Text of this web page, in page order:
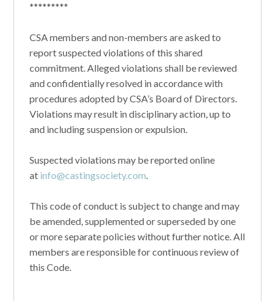
*********
CSA members and non-members are asked to
report suspected violations of this shared
commitment. Alleged violations shall be reviewed
and confidentially resolved in accordance with
procedures adopted by CSA’s Board of Directors.
Violations may result in disciplinary action, up to
and including suspension or expulsion.
Suspected violations may be reported online
at info@castingsociety.com.
This code of conduct is subject to change and may
be amended, supplemented or superseded by one
or more separate policies without further notice. All
members are responsible for continuous review of
this Code.